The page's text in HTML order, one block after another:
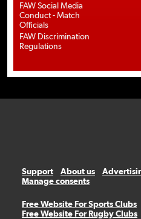
FAW Social Media
Conduct - Match
Officials
FAW Discrimination
Regulations
Support About us
Manage consents
Free Website For Sports Clubs
Free Website For Rugby Clubs